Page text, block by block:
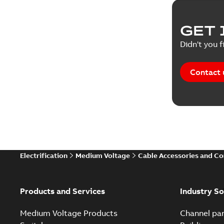
GET
Didn't you
Contact
Electrification Medium Voltage Cable Accessories and
Products and Services
Medium Voltage Products
Industry
Channel